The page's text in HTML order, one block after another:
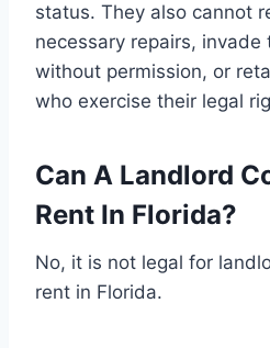
status. They also cannot
necessary repairs, invade
without permission, or
who exercise their legal
Can A Landlord
Rent In Florida?
No, it is not legal for
rent in Florida.